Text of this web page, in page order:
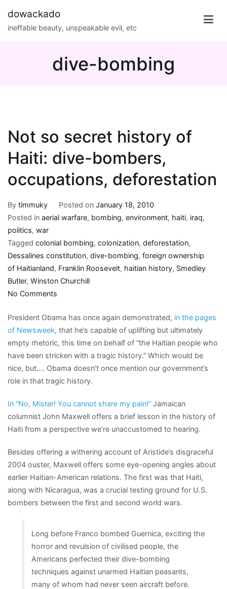
content
dowackado
ineffable beauty, unspeakable evil, etc
dive-bombing
Not so secret history of
Haiti: dive-bombers,
occupations, deforestation
By timmuky Posted on January 18, 2010
Posted in aerial warfare, bombing, environment, haiti, iraq,
politics, war
Tagged colonial bombing, colonization, deforestation,
Dessalines constitution, dive-bombing, foreign ownership
of Haitianland, Franklin Roosevelt, haitian history, Smedley
Butler, Winston Churchill
No Comments
so
secret
history
of
Haiti:
dive-
occupations,
deforestation
President Obama has once again demonstrated, in the pages
of Newsweek, that he’s capable of uplifting but ultimately
empty rhetoric, this time on behalf of “the Haitian people who
have been stricken with a tragic history.” Which would be
nice, but…. Obama doesn’t once mention our government’s
role in that tragic history.
In “No, Mister! You cannot share my pain!” Jamaican
columnist John Maxwell offers a brief lesson in the history of
Haiti from a perspective we’re unaccustomed to hearing.
Besides offering a withering account of Aristide’s disgraceful
2004 ouster, Maxwell offers some eye-opening angles about
earlier Haitian-American relations. The first was that Haiti,
along with Nicaragua, was a crucial testing ground for U.S.
bombers between the first and second world wars.
Long before Franco bombed Guernica, exciting the
horror and revulsion of civilised people, the
Americans perfected their dive-bombing
techniques against unarmed Haitian peasants,
many of whom had never seen aircraft before.